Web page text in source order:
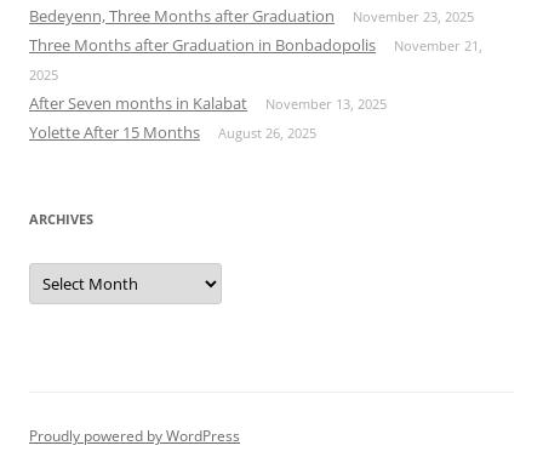
Bedeyenn, Three Months after Graduation November 23, 2025
Three Months after Graduation in Bonbadopolis
November 21,
2025
After Seven months in Kalabat November 13, 2025
Yolette After 15 Months August 26, 2025
ARCHIVES
Archives
Proudly powered by WordPress